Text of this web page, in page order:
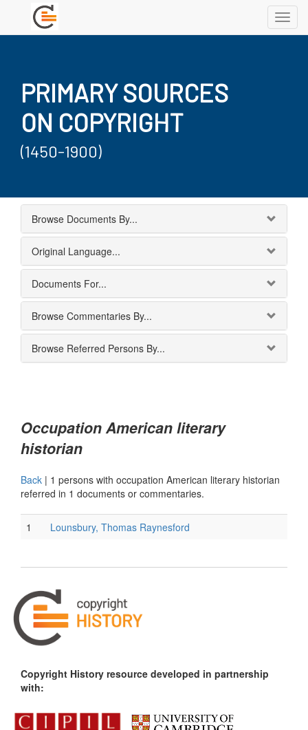
PRIMARY SOURCES
ON COPYRIGHT
(1450-1900)
Browse Documents By...
Original Language...
Documents For...
Browse Commentaries By...
Browse Referred Persons By...
Occupation American literary
historian
Back | 1 persons with occupation American literary historian
referred in 1 documents or commentaries.
1 Lounsbury, Thomas Raynesford
Copyright History resource developed in partnership
with: